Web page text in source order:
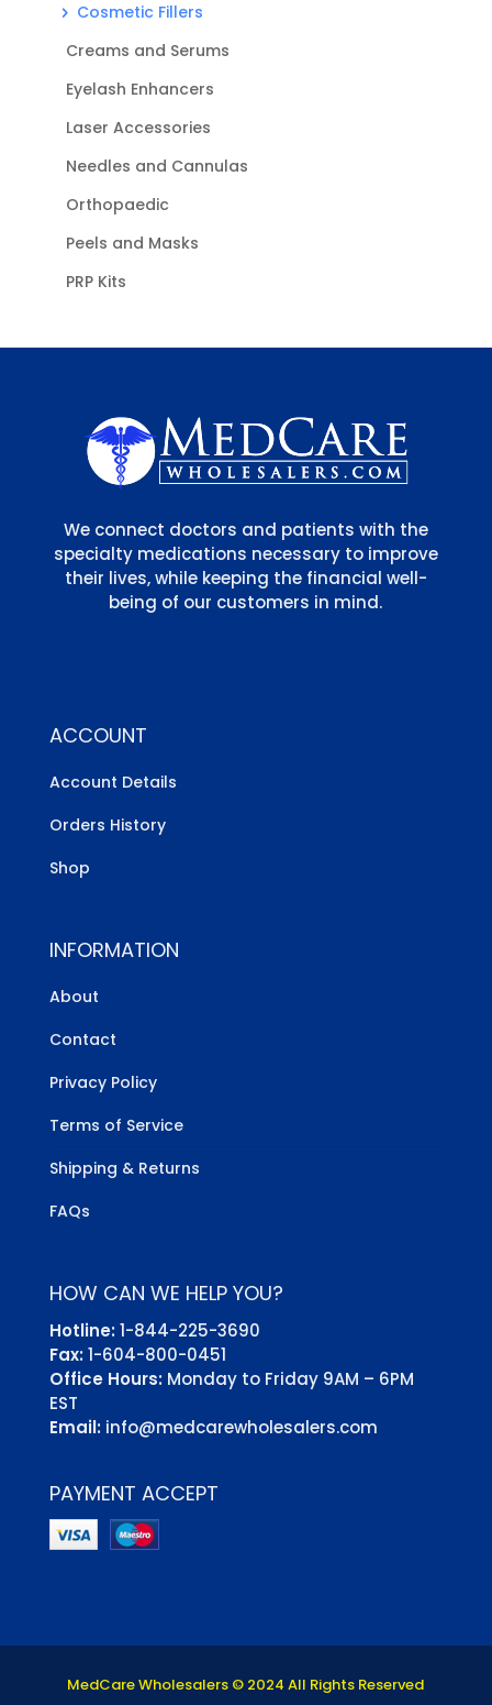
Cosmetic Fillers
Creams and Serums
Eyelash Enhancers
Laser Accessories
Needles and Cannulas
Orthopaedic
Peels and Masks
PRP Kits
We connect doctors and patients with the
specialty medications necessary to improve
their lives, while keeping the financial well-
being of our customers in mind.
ACCOUNT
Account Details
Orders History
Shop
INFORMATION
About
Contact
Privacy Policy
Terms of Service
Shipping & Returns
FAQs
HOW CAN WE HELP YOU?
Hotline:1-844-225-3690
Fax:1-604-800-0451
Office Hours:Monday to Friday 9AM – 6PM
EST
Email: info@medcarewholesalers.com
PAYMENT ACCEPT
MedCare Wholesalers © 2024 All Rights Reserved